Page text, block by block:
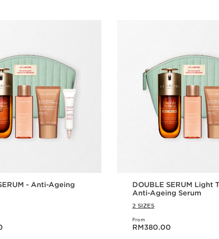
- Anti-Ageing
DOUBLE SERUM Light
Anti-Ageing Serum
2 SIZES
From
Now price RM380.00
RM380.00